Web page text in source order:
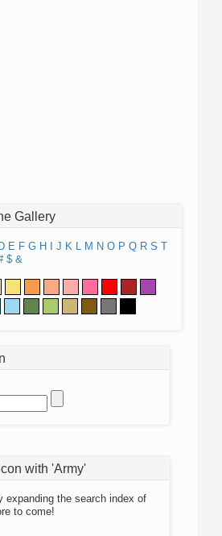
Gallery
D E F G H J K L M N O P Q R S T
$ &
with 'Army'
expanding the search index of
to come!